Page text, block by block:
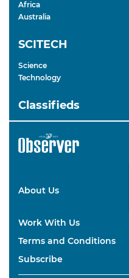
Africa
Australia
SCITECH
Science
Technology
Classifieds
About Us
Work With Us
Terms and Conditions
Subscribe